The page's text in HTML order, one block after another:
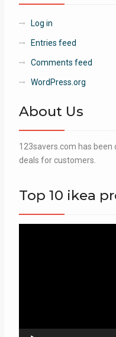
Log in
Entries feed
Comments feed
WordPress.org
About Us
123savers.com has
deals for customers.
Top 10 ikea